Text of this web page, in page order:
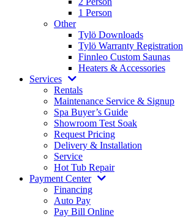
1 Person
Other
Tylö Downloads
Tylö Warranty Registration
Finnleo Custom Saunas
Heaters & Accessories
Services
Rentals
Maintenance Service & Signup
Spa Buyer’s Guide
Showroom Test Soak
Request Pricing
Delivery & Installation
Service
Hot Tub Repair
Payment Center
Financing
Auto Pay
Pay Bill Online